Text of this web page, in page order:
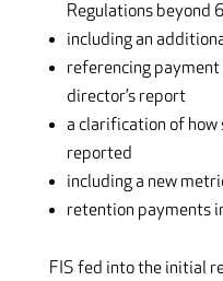
Regulations beyond
including an
referencing payment
director’s report
a clarification of how
reported
including a new
retention payments
FIS fed into the initial